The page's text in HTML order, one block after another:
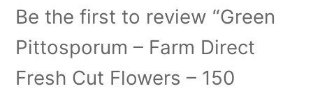
Be the first to review “Green
Pittosporum – Farm Direct
Fresh Cut Flowers – 150